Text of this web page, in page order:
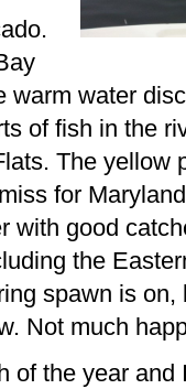
warm water
of fish in the
The yellow
for
with good
the
spawn is on,
Not much
of the year